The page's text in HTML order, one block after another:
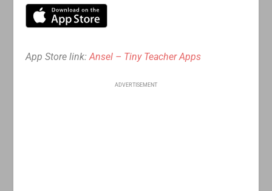
App Store link:Ansel – Tiny Teacher Apps
ADVERTISEMENT